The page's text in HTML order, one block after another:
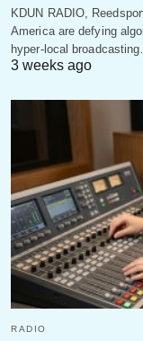
KDUN RADIO,
America are defying
hyper-local
3 weeks ago
RADIO